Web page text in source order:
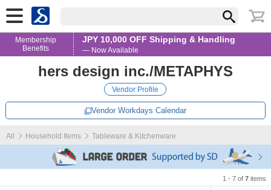
Membership
Benefits
JPY 10,000 OFF Shipping & Handling
— Now Available
hers design inc./METAPHYS
Vendor Profile
Vendor Workdays Calendar
All Household Items Tableware & Kitchenware
1 - 7 of 7 items